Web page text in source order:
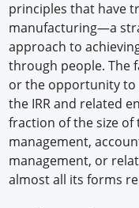
principles that have
manufacturing—a
approach to
through people. The
or the opportunity to
the IRR and related
fraction of the size
management,
management, or
almost all its forms